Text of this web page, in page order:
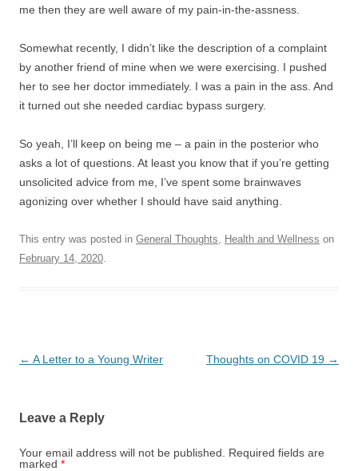
me then they are well aware of my pain-in-the-assness.
Somewhat recently, I didn’t like the description of a complaint
by another friend of mine when we were exercising. I pushed
her to see her doctor immediately. I was a pain in the ass. And
it turned out she needed cardiac bypass surgery.
So yeah, I’ll keep on being me – a pain in the posterior who
asks a lot of questions. At least you know that if you’re getting
unsolicited advice from me, I’ve spent some brainwaves
agonizing over whether I should have said anything.
This entry was posted in General Thoughts, Health and Wellness on
February 14, 2020.
Post
← A Letter to a Young Writer Thoughts on COVID 19 →
Leave a Reply
Your email address will not be published.
Required fields are
marked *